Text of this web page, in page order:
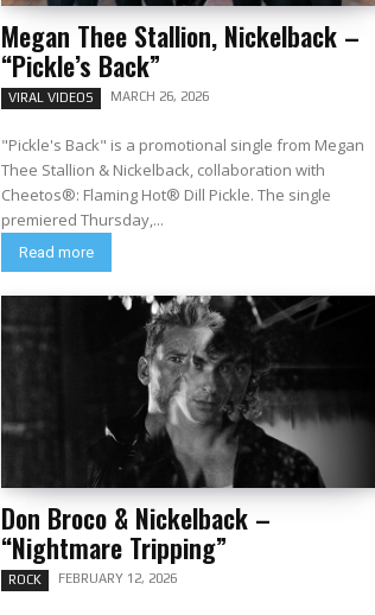
Megan Thee Stallion, Nickelback –
“Pickle’s Back”
VIRAL VIDEOS MARCH 26, 2026
"Pickle's Back" is a promotional single from Megan
Thee Stallion & Nickelback, collaboration with
Cheetos®: Flaming Hot® Dill Pickle. The single
premiered Thursday,...
Read more
Don Broco & Nickelback –
“Nightmare Tripping”
ROCK FEBRUARY 12, 2026